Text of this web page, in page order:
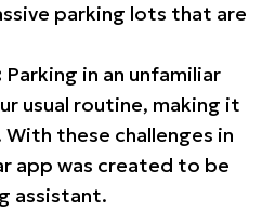
parking lots that are
Parking in an unfamiliar
usual routine, making it
these challenges in
app was created to be
assistant.